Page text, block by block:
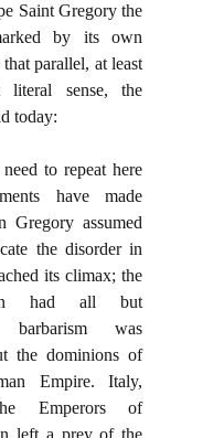
Saint Gregory the
by its own
parallel, at least
sense, the
today:
to repeat here
have made
assumed
the disorder in
its climax; the
had all but
barbarism was
the dominions of
Empire. Italy,
Emperors of
left a prey of the